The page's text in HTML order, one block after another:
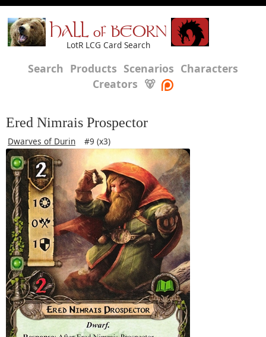
HALL of BEORN
LotR LCG Card Search
Search Products Scenarios Characters
Creators 🐻
Ered Nimrais Prospector
Dwarves of Durin #9 (x3)